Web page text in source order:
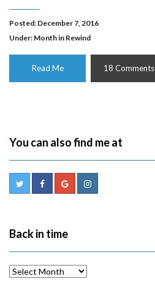
Posted: December 7, 2016
Under: Month in Rewind
Read Me 18 Comments
You can also find me at
Back in time
Back